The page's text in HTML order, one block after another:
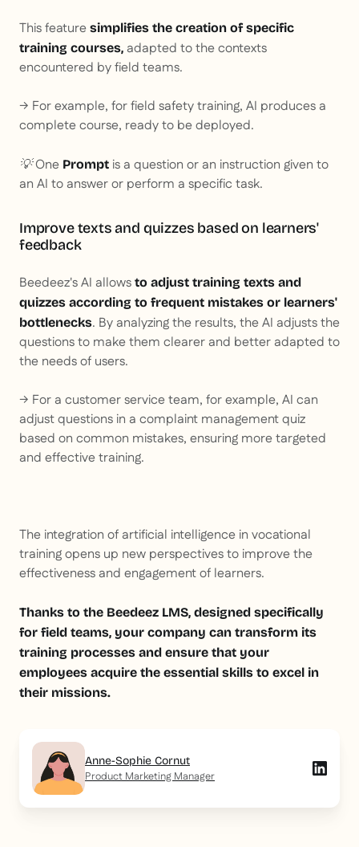
This feature simplifies the creation of specific
training courses, adapted to the contexts
encountered by field teams.
→ For example, for field safety training, AI produces a
complete course, ready to be deployed.
💡 One Prompt is a question or an instruction given to
an AI to answer or perform a specific task.
Improve texts and quizzes based on learners'
feedback
Beedeez's AI allows to adjust training texts and
quizzes according to frequent mistakes or learners'
bottlenecks. By analyzing the results, the AI adjusts the
questions to make them clearer and better adapted to
the needs of users.
→ For a customer service team, for example, AI can
adjust questions in a complaint management quiz
based on common mistakes, ensuring more targeted
and effective training.
The integration of artificial intelligence in vocational
training opens up new perspectives to improve the
effectiveness and engagement of learners.
Thanks to the Beedeez LMS, designed specifically
for field teams, your company can transform its
training processes and ensure that your
employees acquire the essential skills to excel in
their missions.
Anne-Sophie Cornut
Product Marketing Manager